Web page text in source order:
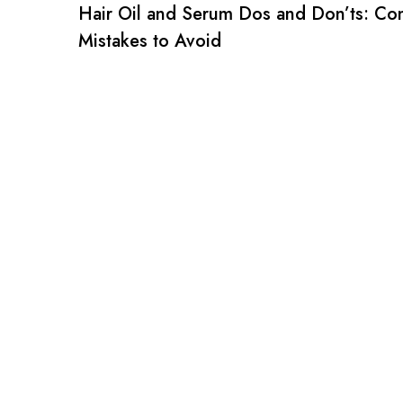
Hair Oil and Serum Dos and Don’ts:
Mistakes to Avoid